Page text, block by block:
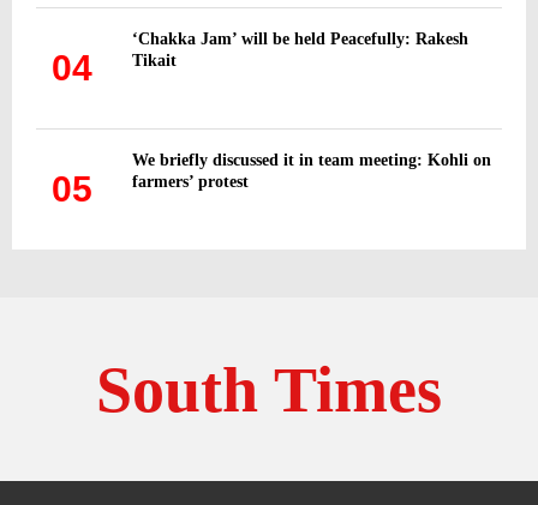
04
‘Chakka Jam’ will be held Peacefully: Rakesh
Tikait
05
We briefly discussed it in team meeting: Kohli on
farmers’ protest
South Times